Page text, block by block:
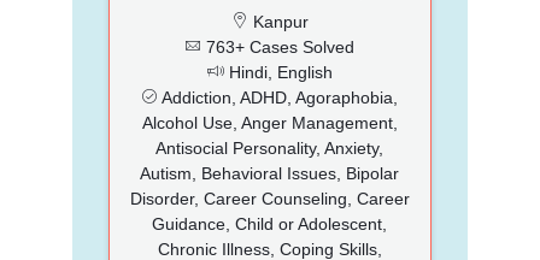
Kanpur
763+ Cases Solved
Hindi, English
Addiction, ADHD, Agoraphobia,
Alcohol Use, Anger Management,
Antisocial Personality, Anxiety,
Autism, Behavioral Issues, Bipolar
Disorder, Career Counseling, Career
Guidance, Child or Adolescent,
Chronic Illness, Coping Skills,